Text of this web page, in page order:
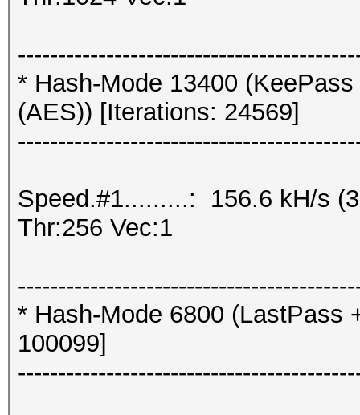
* Hash-Mode 13400
(AES)) [Iterations: 24569]
Speed.#1.........: 156.6 kH/s
Thr:256 Vec:1
* Hash-Mode 6800 (LastPass
100099]